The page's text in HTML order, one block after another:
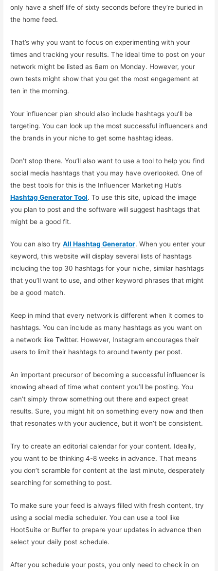
only have a shelf life of sixty seconds before they’re buried in
the home feed.
That’s why you want to focus on experimenting with your
times and tracking your results. The ideal time to post on your
network might be listed as 6am on Monday. However, your
own tests might show that you get the most engagement at
ten in the morning.
Your influencer plan should also include hashtags you’ll be
targeting. You can look up the most successful influencers and
the brands in your niche to get some hashtag ideas.
Don’t stop there. You’ll also want to use a tool to help you find
social media hashtags that you may have overlooked. One of
the best tools for this is the Influencer Marketing Hub’s
Hashtag Generator Tool. To use this site, upload the image
you plan to post and the software will suggest hashtags that
might be a good fit.
You can also tryAll Hashtag Generator. When you enter your
keyword, this website will display several lists of hashtags
including the top 30 hashtags for your niche, similar hashtags
that you’ll want to use, and other keyword phrases that might
be a good match.
Keep in mind that every network is different when it comes to
hashtags. You can include as many hashtags as you want on
a network like Twitter. However, Instagram encourages their
users to limit their hashtags to around twenty per post.
An important precursor of becoming a successful influencer is
knowing ahead of time what content you’ll be posting. You
can’t simply throw something out there and expect great
results. Sure, you might hit on something every now and then
that resonates with your audience, but it won’t be consistent.
Try to create an editorial calendar for your content. Ideally,
you want to be thinking 4-8 weeks in advance. That means
you don’t scramble for content at the last minute, desperately
searching for something to post.
To make sure your feed is always filled with fresh content, try
using a social media scheduler. You can use a tool like
HootSuite or Buffer to prepare your updates in advance then
select your daily post schedule.
After you schedule your posts, you only need to check in on